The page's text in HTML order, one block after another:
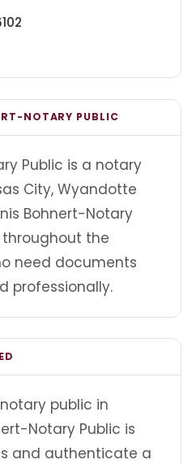
NOTARY PUBLIC
Public is a notary
City, Wyandotte
Bohnert-Notary
throughout the
need documents
professionally.
public in
Notary Public is
and authenticate a